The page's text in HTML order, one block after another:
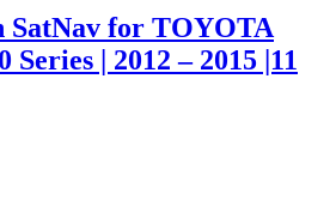
SatNav for TOYOTA
| 2012 – 2015 |11